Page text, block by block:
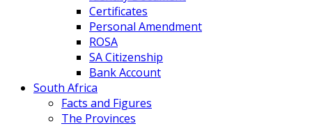
Certificates
Personal Amendment
ROSA
SA Citizenship
Bank Account
South Africa
Facts and Figures
The Provinces